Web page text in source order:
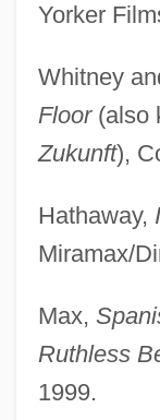
Yorker
Whitney
Floor(also
Zukunft),
Hathaway,
Miramax/
Max,
Ruthless
1999.